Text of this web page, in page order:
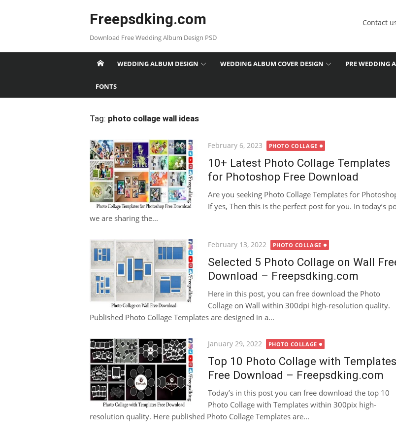
Freepsdking.com
Download Free Wedding Album Design PSD
Contact
WEDDING ALBUM DESIGN WEDDING ALBUM COVER DESIGN PRE WEDDING
FONTS
Tag: photo collage wall ideas
Posted
February 6, 2023 PHOTO COLLAGE
10+ Latest Photo Collage Templates
for Photoshop Free Download
Are you seeking Photo Collage Templates for
If yes, Then this is the perfect post for you. In today’s
we are sharing the...
Posted
February 13, 2022 PHOTO COLLAGE
Selected 5 Photo Collage on Wall
Download – Freepsdking.com
Here in this post, you can free download the Photo
Collage on Wall within 300dpi high-resolution quality.
Published Photo Collage Templates are designed in a...
Posted
January 29, 2022 PHOTO COLLAGE
Top 10 Photo Collage with Templates
Free Download – Freepsdking.com
Today’s in this post you can free download the top 10
Photo Collage with Templates within 300pix high-
resolution quality. Here published Photo Collage Templates are...